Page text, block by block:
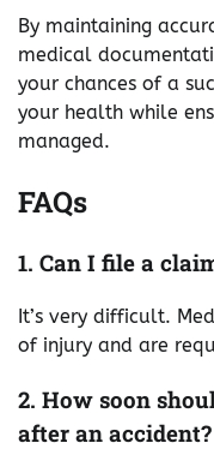
By maintaining
medical
your chances of a
your health while
managed.
FAQs
1. Can I file a
It’s very difficult.
of injury and are
2. How soon
after an accident?